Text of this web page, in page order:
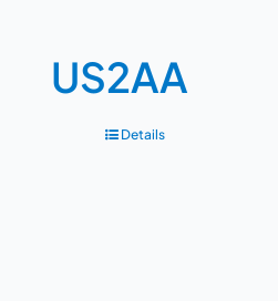
US2AA
Details